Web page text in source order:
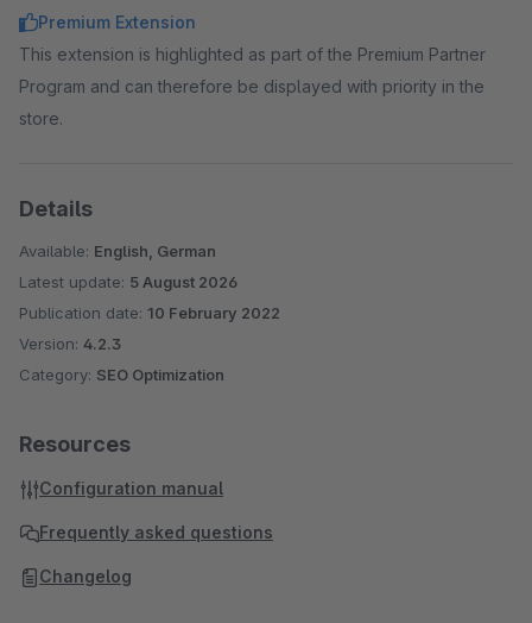
Premium Extension
This extension is highlighted as part of the Premium Partner
Program and can therefore be displayed with priority in the
store.
Details
Available: English, German
Latest update: 5 August 2026
Publication date: 10 February 2022
Version: 4.2.3
Category: SEO Optimization
Resources
Configuration manual
Frequently asked questions
Changelog